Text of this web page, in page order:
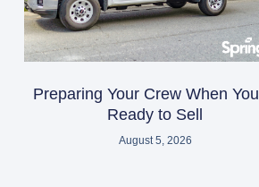
Preparing Your Crew When
Ready to Sell
August 5, 2026